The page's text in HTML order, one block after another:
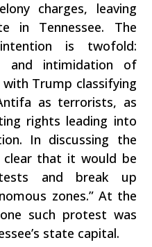
charges, leaving
in Tennessee. The
is twofold:
and intimidation of
Trump classifying
as terrorists, as
rights leading into
In discussing the
clear that it would be
and break up
zones.” At the
such protest was
state capital.